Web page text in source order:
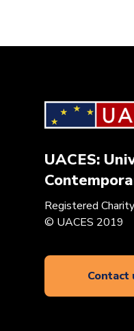
UACES:
Registered
© UACES 2019
Contact